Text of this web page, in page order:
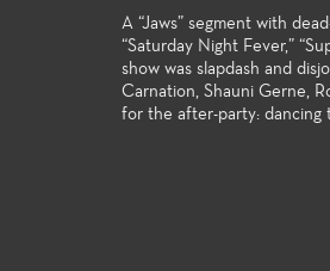
A “Jaws” segment with
“Saturday Night Fever,”
show was slapdash and
Carnation, Shauni Gerne,
for the after-party: dancing